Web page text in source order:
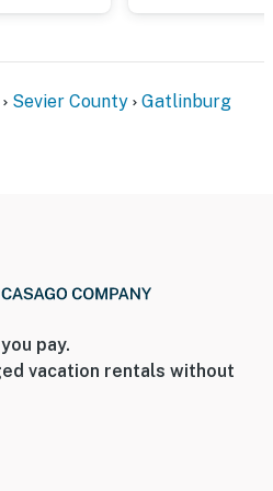
(15.6 miles)
(1.7 miles)
(7.9 miles)
Sevier County Gatlinburg
pay.
vacation rentals without